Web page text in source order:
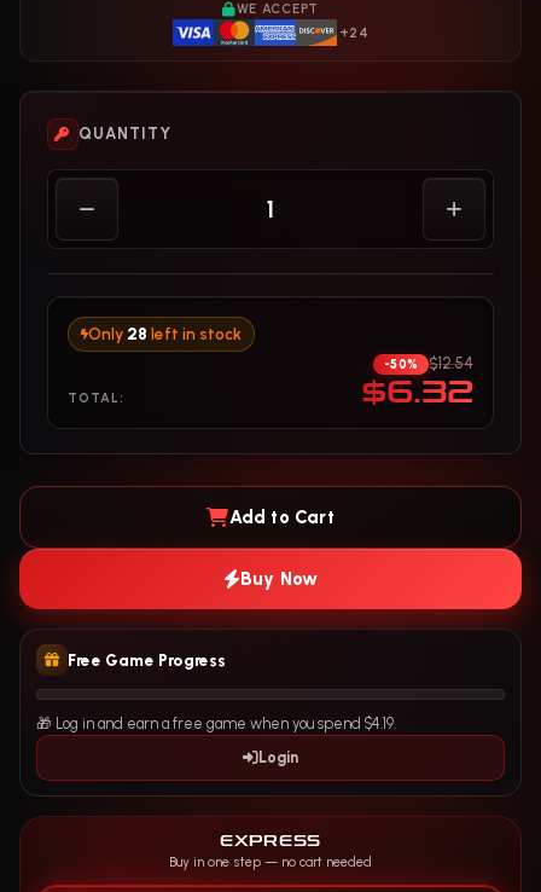
WE ACCEPT
+24
QUANTITY
Only 28 left in stock
TOTAL:
-50% $12.54
$6.32
Add to Cart
Buy Now
Free Game Progress
🎁 Log in and earn a free game when you spend $4.19.
Login
EXPRESS
Buy in one step — no cart needed